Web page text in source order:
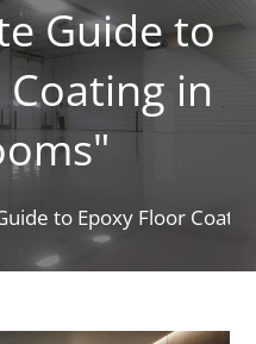
Guide to
in
to Epoxy Floor